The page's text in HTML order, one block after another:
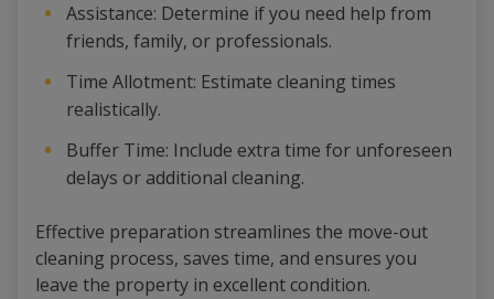
Assistance: Determine if you need help from
friends, family, or professionals.
Time Allotment: Estimate cleaning times
realistically.
Buffer Time: Include extra time for unforeseen
delays or additional cleaning.
Effective preparation streamlines the move-out
cleaning process, saves time, and ensures you
leave the property in excellent condition.